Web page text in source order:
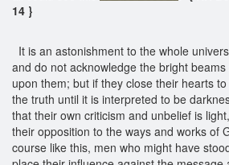
14 }
It is an astonishment to the whole
and do not acknowledge the bright
upon them; but if they close their hearts
the truth until it is interpreted to be
that their own criticism and unbelief is
their opposition to the ways and works of
course like this, men who might have